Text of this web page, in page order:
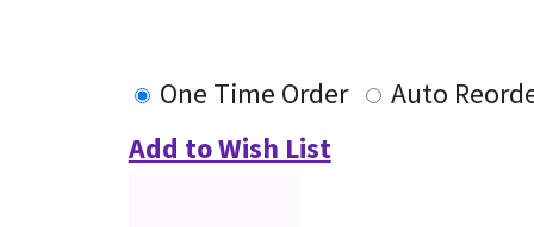
One Time Order
Auto
Add to Wish List